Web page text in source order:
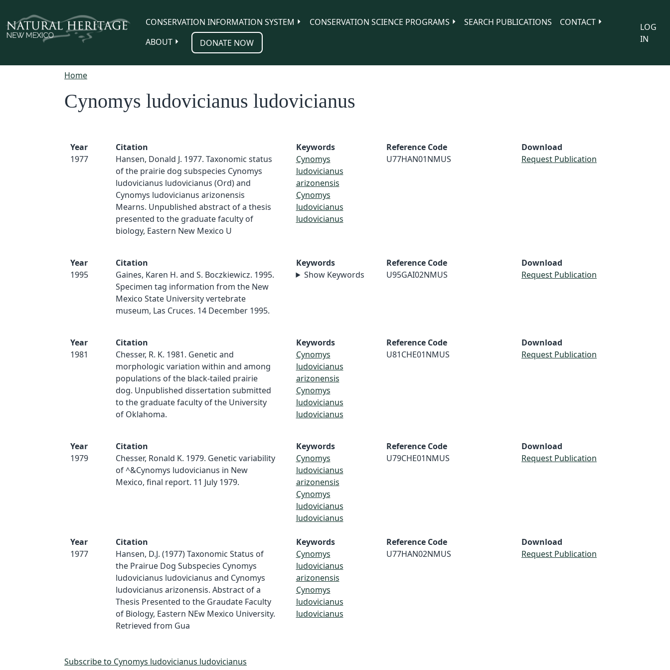
CONSERVATION INFORMATION SYSTEM
CONSERVATION SCIENCE PROGRAMS SEARCH PUBLICATIONS
CONTACT
ABOUT
DONATE NOW
LOG
IN
Home
Cynomys ludovicianus ludovicianus
Year
1977
Citation
Hansen, Donald J. 1977. Taxonomic status
of the prairie dog subspecies Cynomys
ludovicianus ludovicianus (Ord) and
Cynomys ludovicianus arizonensis
Mearns. Unpublished abstract of a thesis
presented to the graduate faculty of
biology, Eastern New Mexico U
Keywords
Cynomys
ludovicianus
arizonensis
Cynomys
ludovicianus
ludovicianus
Reference Code
U77HAN01NMUS
Download
Request Publication
Year
1995
Citation
Gaines, Karen H. and S. Boczkiewicz. 1995.
Specimen tag information from the New
Mexico State University vertebrate
museum, Las Cruces. 14 December 1995.
Keywords
Show Keywords
Reference Code
U95GAI02NMUS
Download
Request Publication
Year
1981
Citation
Chesser, R. K. 1981. Genetic and
morphologic variation within and among
populations of the black-tailed prairie
dog. Unpublished dissertation submitted
to the graduate faculty of the University
of Oklahoma.
Keywords
Cynomys
ludovicianus
arizonensis
Cynomys
ludovicianus
ludovicianus
Reference Code
U81CHE01NMUS
Download
Request Publication
Year
1979
Citation
Chesser, Ronald K. 1979. Genetic variability
of ^&Cynomys ludovicianus in New
Mexico, final report. 11 July 1979.
Keywords
Cynomys
ludovicianus
arizonensis
Cynomys
ludovicianus
ludovicianus
Reference Code
U79CHE01NMUS
Download
Request Publication
Year
1977
Citation
Hansen, D.J. (1977) Taxonomic Status of
the Prairue Dog Subspecies Cynomys
ludovicianus ludovicianus and Cynomys
ludovicianus arizonensis. Abstract of a
Thesis Presented to the Graudate Faculty
of Biology, Eastern NEw Mexico University.
Retrieved from Gua
Keywords
Cynomys
ludovicianus
arizonensis
Cynomys
ludovicianus
ludovicianus
Reference Code
U77HAN02NMUS
Download
Request Publication
Subscribe to Cynomys ludovicianus ludovicianus